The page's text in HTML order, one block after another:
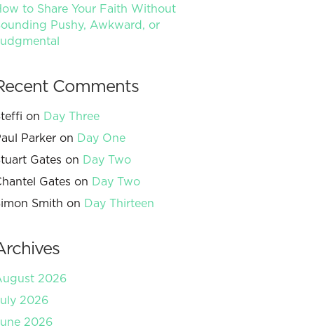
to Share Your Faith Without
Pushy, Awkward, or
Comments
on Day Three
Parker on Day One
Gates on Day Two
Gates on Day Two
Smith on Day Thirteen
2026
2026
2026